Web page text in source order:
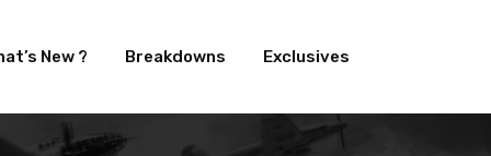
New ? Breakdowns Exclusives